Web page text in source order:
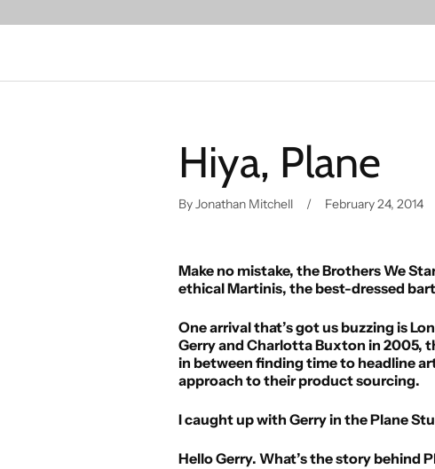
Hiya, Plane
By Jonathan Mitchell February 24, 2014
Make no mistake, the Brothers We
ethical Martinis, the best-dressed
One arrival that’s got us buzzing is
Gerry and Charlotta Buxton in 2005,
in between finding time to headline
approach to their product sourcing.
I caught up with Gerry in the Plane
Hello Gerry. What’s the story behind